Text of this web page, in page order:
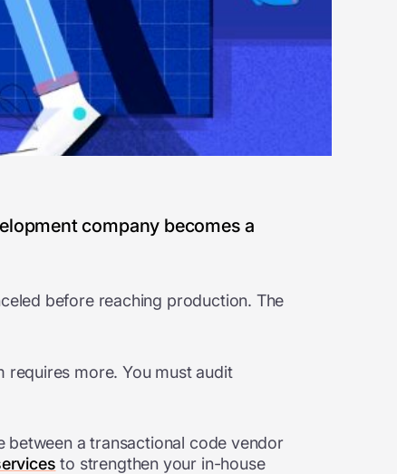
company becomes a
before reaching production. The
requires more. You must audit
between a transactional code vendor
to strengthen your in-house